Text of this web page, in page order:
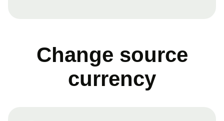
Change source
currency